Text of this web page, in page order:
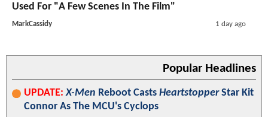
Used For "A Few Scenes In The Film"
MarkCassidy 1 day ago
Popular Headlines
UPDATE: X-Men Reboot Casts HeartstopperStar Kit
Connor As The MCU's Cyclops